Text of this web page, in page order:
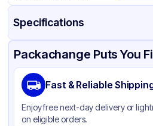
Specifications
Product Details Packaging & Shipping
Material
Closure Color
Weight (oz) 26 lbs
Packachange Puts You
Fast & Reliable
Enjoy free next-day delivery or
on eligible orders.